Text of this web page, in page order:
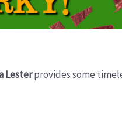
Lesterprovides some